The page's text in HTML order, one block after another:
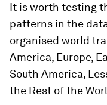
It is worth testing
patterns in the
organised world
America, Europe,
South America,
the Rest of the